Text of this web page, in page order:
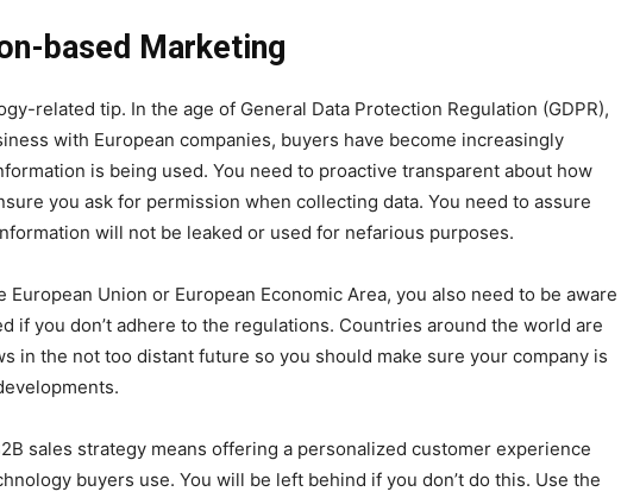
based Marketing
related tip. In the age of General Data Protection Regulation (GDPR),
with European companies, buyers have become increasingly
is being used. You need to proactive transparent about how
you ask for permission when collecting data. You need to assure
will not be leaked or used for nefarious purposes.
Union or European Economic Area, you also need to be aware
if you don’t adhere to the regulations. Countries around the world are
in the not too distant future so you should make sure your company is
sales strategy means offering a personalized customer experience
buyers use. You will be left behind if you don’t do this. Use the